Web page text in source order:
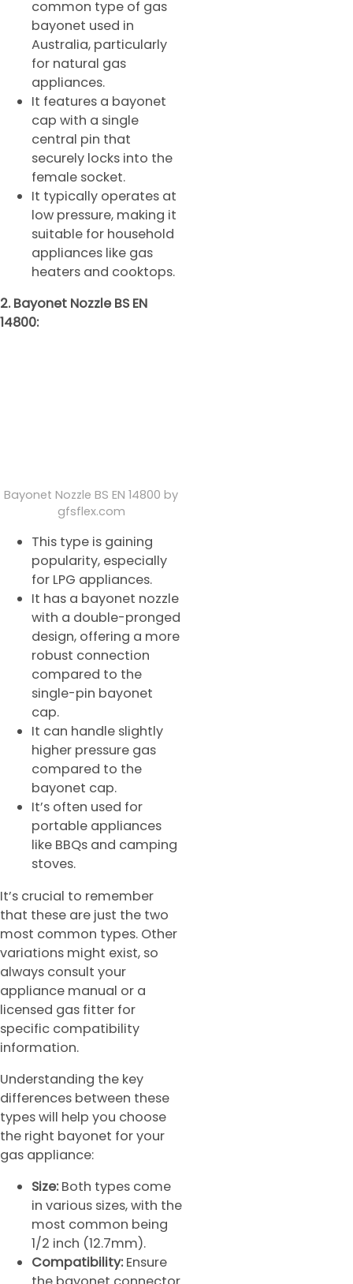
common type of gas
bayonet used in
Australia, particularly
for natural gas
appliances.
It features a bayonet
cap with a single
central pin that
securely locks into the
female socket.
It typically operates at
low pressure, making it
suitable for household
appliances like gas
heaters and cooktops.
2. Bayonet Nozzle BS EN
14800:
Bayonet Nozzle BS EN 14800 by
gfsflex.com
This type is gaining
popularity, especially
for LPG appliances.
It has a bayonet nozzle
with a double-pronged
design, offering a more
robust connection
compared to the
single-pin bayonet
cap.
It can handle slightly
higher pressure gas
compared to the
bayonet cap.
It’s often used for
portable appliances
like BBQs and camping
stoves.
It’s crucial to remember
that these are just the two
most common types. Other
variations might exist, so
always consult your
appliance manual or a
licensed gas fitter for
specific compatibility
information.
Understanding the key
differences between these
types will help you choose
the right bayonet for your
gas appliance:
Size: Both types come
in various sizes, with the
most common being
1/2 inch (12.7mm).
Compatibility: Ensure